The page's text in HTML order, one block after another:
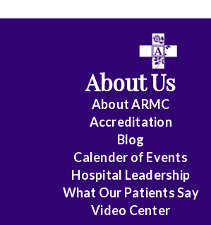
About Us
About ARMC
Accreditation
Blog
Calender of Events
Hospital Leadership
What Our Patients Say
Video Center